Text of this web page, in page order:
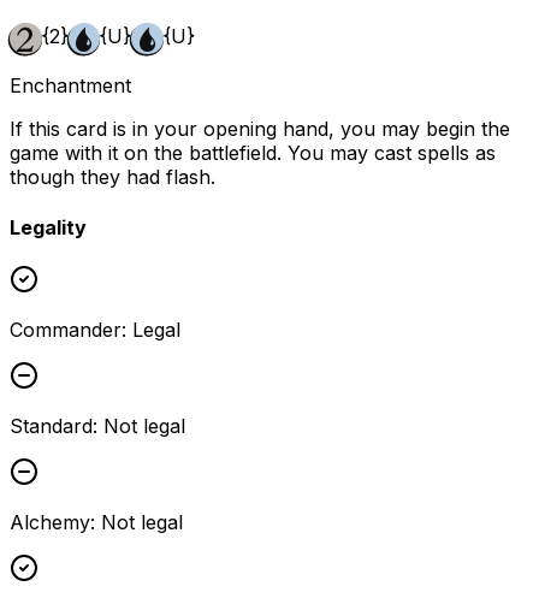
{2} {U} {U}
Enchantment
If this card is in your opening hand, you may begin the
game with it on the battlefield. You may cast spells as
though they had flash.
Legality
Commander: Legal
Standard: Not legal
Alchemy: Not legal